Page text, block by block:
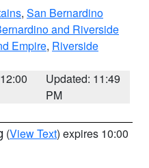
, San Bernardino
and Riverside
Empire, Riverside
Updated: 11:49
PM
(View Text) expires 10:00